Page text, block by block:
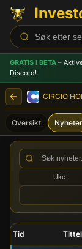
GRATIS I BETA –
Discord!
CIRCIO
Oversikt Nyheter
Uke
Tid Tittel